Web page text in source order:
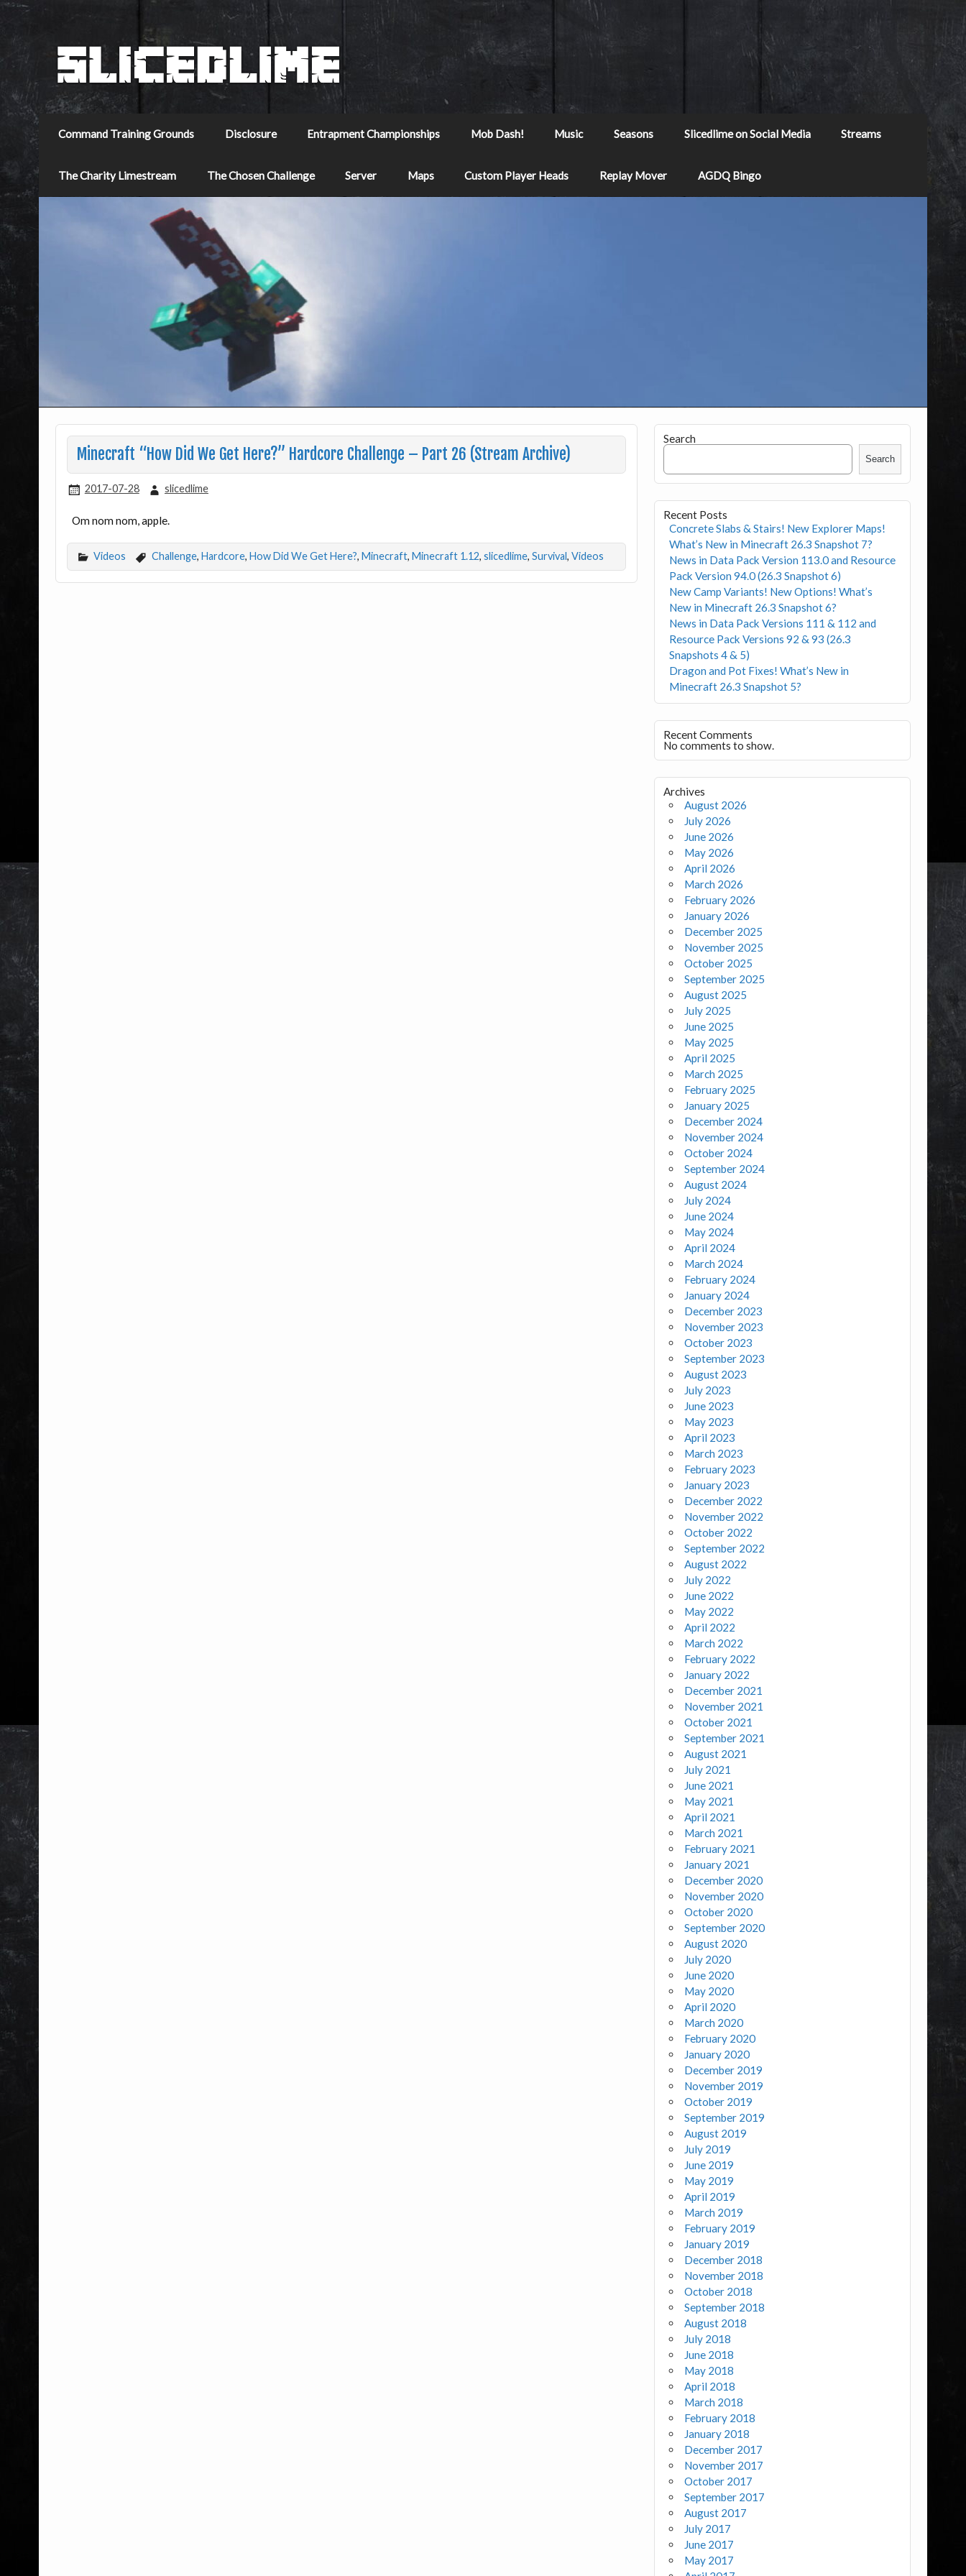
Command Training Grounds Disclosure Entrapment Championships Mob Dash! Music Seasons Slicedlime on Social Media Streams
The Charity Limestream The Chosen Challenge Server Maps Custom Player Heads Replay Mover AGDQ Bingo
Minecraft “How Did We Get Here?” Hardcore Challenge – Part 26 (Stream Archive)
2017-07-28 slicedlime
Om nom nom, apple.
Videos Challenge, Hardcore, How Did We Get Here?, Minecraft, Minecraft 1.12, slicedlime, Survival, Videos
Search
Search
Recent Posts
Concrete Slabs & Stairs! New Explorer Maps!
What’s New in Minecraft 26.3 Snapshot 7?
News in Data Pack Version 113.0 and Resource
Pack Version 94.0 (26.3 Snapshot 6)
New Camp Variants! New Options! What’s
New in Minecraft 26.3 Snapshot 6?
News in Data Pack Versions 111 & 112 and
Resource Pack Versions 92 & 93 (26.3
Snapshots 4 & 5)
Dragon and Pot Fixes! What’s New in
Minecraft 26.3 Snapshot 5?
Recent Comments
No comments to show.
Archives
August 2026
July 2026
June 2026
May 2026
April 2026
March 2026
February 2026
January 2026
December 2025
November 2025
October 2025
September 2025
August 2025
July 2025
June 2025
May 2025
April 2025
March 2025
February 2025
January 2025
December 2024
November 2024
October 2024
September 2024
August 2024
July 2024
June 2024
May 2024
April 2024
March 2024
February 2024
January 2024
December 2023
November 2023
October 2023
September 2023
August 2023
July 2023
June 2023
May 2023
April 2023
March 2023
February 2023
January 2023
December 2022
November 2022
October 2022
September 2022
August 2022
July 2022
June 2022
May 2022
April 2022
March 2022
February 2022
January 2022
December 2021
November 2021
October 2021
September 2021
August 2021
July 2021
June 2021
May 2021
April 2021
March 2021
February 2021
January 2021
December 2020
November 2020
October 2020
September 2020
August 2020
July 2020
June 2020
May 2020
April 2020
March 2020
February 2020
January 2020
December 2019
November 2019
October 2019
September 2019
August 2019
July 2019
June 2019
May 2019
April 2019
March 2019
February 2019
January 2019
December 2018
November 2018
October 2018
September 2018
August 2018
July 2018
June 2018
May 2018
April 2018
March 2018
February 2018
January 2018
December 2017
November 2017
October 2017
September 2017
August 2017
July 2017
June 2017
May 2017